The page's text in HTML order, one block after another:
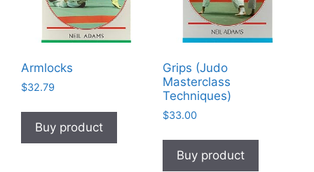
Armlocks
$32.79
Buy product
Grips (Judo
Masterclass
Techniques)
$33.00
Buy product